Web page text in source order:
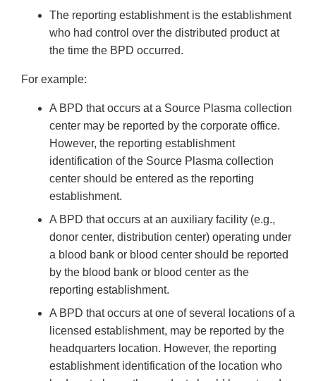
The reporting establishment is the establishment
who had control over the distributed product at
the time the BPD occurred.
For example:
A BPD that occurs at a Source Plasma collection
center may be reported by the corporate office.
However, the reporting establishment
identification of the Source Plasma collection
center should be entered as the reporting
establishment.
A BPD that occurs at an auxiliary facility (e.g.,
donor center, distribution center) operating under
a blood bank or blood center should be reported
by the blood bank or blood center as the
reporting establishment.
A BPD that occurs at one of several locations of a
licensed establishment, may be reported by the
headquarters location. However, the reporting
establishment identification of the location who